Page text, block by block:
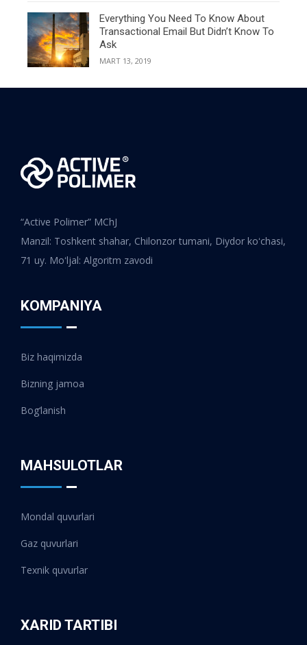
Everything You Need To Know About
Transactional Email But Didn’t Know To
Ask
MART 13, 2019
“Active Polimer” MChJ
Manzil: Toshkent shahar, Chilonzor tumani, Diydor koʻchasi,
71 uy. Moʻljal: Algoritm zavodi
KOMPANIYA
Biz haqimizda
Bizning jamoa
Bog‘lanish
MAHSULOTLAR
Mondal quvurlari
Gaz quvurlari
Texnik quvurlar
XARID TARTIBI